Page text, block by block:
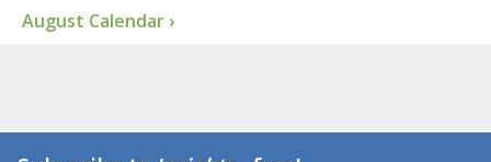
August Calendar ›